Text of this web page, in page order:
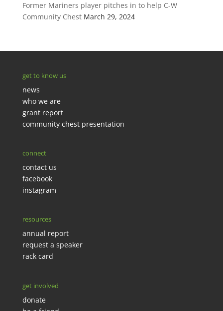
Former Mariners player pitches in to help C-W
Community Chest March 29, 2024
get to know us
news
who we are
grant report
community chest presentation
connect
contact us
facebook
instagram
resources
annual report
request a speaker
rack card
get involved
donate